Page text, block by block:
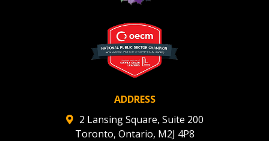
ADDRESS
2 Lansing Square, Suite 200
Toronto, Ontario, M2J 4P8